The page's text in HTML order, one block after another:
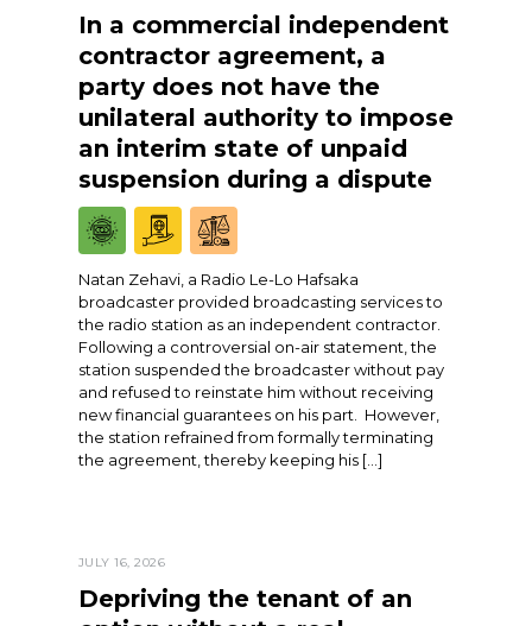
In a commercial independent
contractor agreement, a
party does not have the
unilateral authority to impose
an interim state of unpaid
suspension during a dispute
Natan Zehavi, a Radio Le-Lo Hafsaka
broadcaster provided broadcasting services to
the radio station as an independent contractor.
Following a controversial on-air statement, the
station suspended the broadcaster without pay
and refused to reinstate him without receiving
new financial guarantees on his part. However,
the station refrained from formally terminating
the agreement, thereby keeping his […]
JULY 16, 2026
Depriving the tenant of an